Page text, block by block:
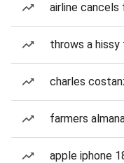
airline cancels
throws a
charles
farmers
apple iphone